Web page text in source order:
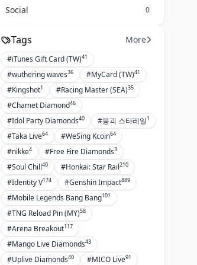
Social 0
Tags More
#iTunes Gift Card (TW)41
#wuthering waves36 #MyCard (TW)41
#Kingshot1 #Racing Master (SEA)35
#Chamet Diamond46
#Idol Party Diamonds40 #붕괴 스타레일1
#Taka Live64 #WeSing Kcoin64
#nikke4 #Free Fire Diamonds3
#Soul Chill40 #Honkai: Star Rail210
#Identity V174 #Genshin Impact889
#Mobile Legends Bang Bang101
#TNG Reload Pin (MY)58
#Arena Breakout117
#Mango Live Diamonds43
#Uplive Diamonds40 #MICO Live91